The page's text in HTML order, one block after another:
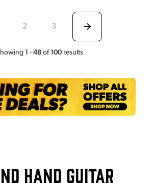
2 3
1 - 48 of 100 results
Hand Guitar